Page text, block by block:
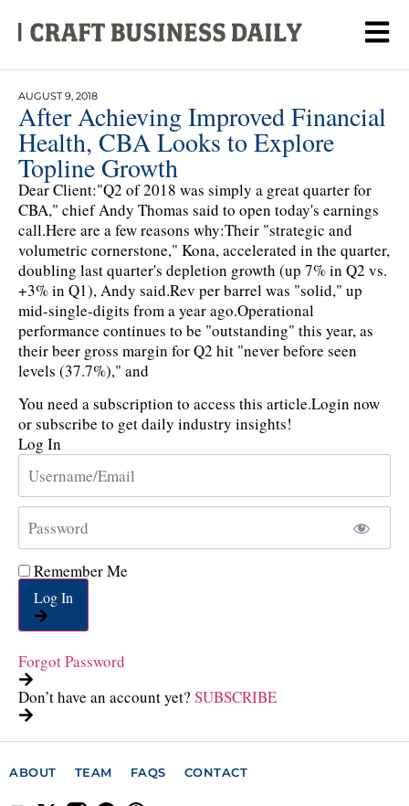
AUGUST 9, 2018
After Achieving Improved Financial
Health, CBA Looks to Explore
Topline Growth
Dear Client:"Q2 of 2018 was simply a great quarter for
CBA," chief Andy Thomas said to open today's earnings
call.Here are a few reasons why:Their "strategic and
volumetric cornerstone," Kona, accelerated in the quarter,
doubling last quarter's depletion growth (up 7% in Q2 vs.
+3% in Q1), Andy said.Rev per barrel was "solid," up
mid-single-digits from a year ago.Operational
performance continues to be "outstanding" this year, as
their beer gross margin for Q2 hit "never before seen
levels (37.7%)," and
You need a subscription to access this article.Login now
or subscribe to get daily industry insights!
Log In
Remember Me
Log In
Forgot Password
Don’t have an account yet? SUBSCRIBE
ABOUT TEAM FAQS CONTACT